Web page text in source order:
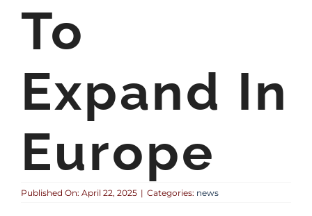
To
Expand In
Europe
Published On: April 22, 2025 | Categories: news